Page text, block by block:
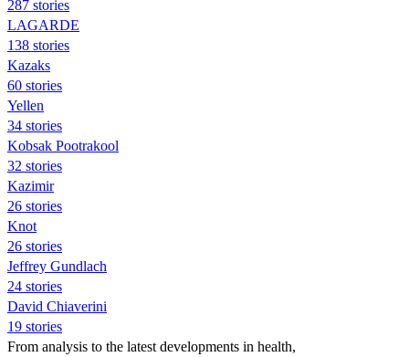
287 stories
LAGARDE
138 stories
Kazaks
60 stories
Yellen
34 stories
Kobsak Pootrakool
32 stories
Kazimir
26 stories
Knot
26 stories
Jeffrey Gundlach
24 stories
David Chiaverini
19 stories
From analysis to the latest developments in health,